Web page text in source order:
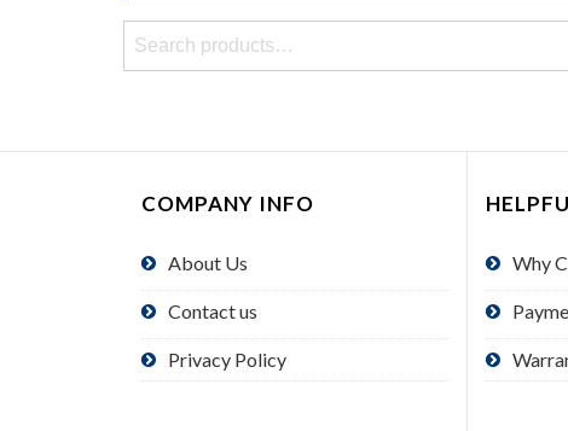
Search
COMPANY INFO
About Us
Contact us
Privacy Policy
Why